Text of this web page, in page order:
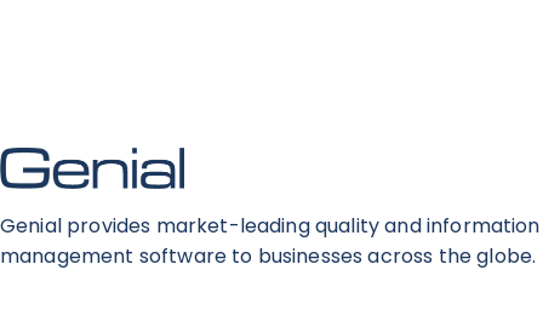
Genial provides market-leading quality and information
management software to businesses across the globe.